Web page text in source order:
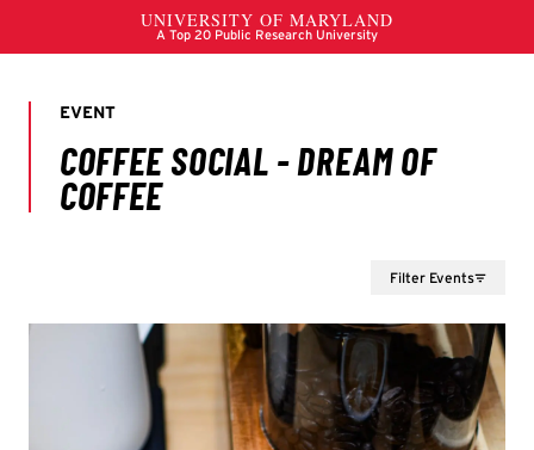
Filter Events